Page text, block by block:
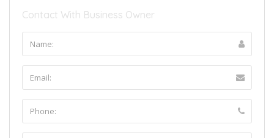
Contact With Business Owner